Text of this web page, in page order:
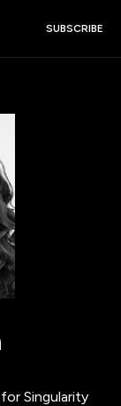
SUBSCRIBE
Singularity